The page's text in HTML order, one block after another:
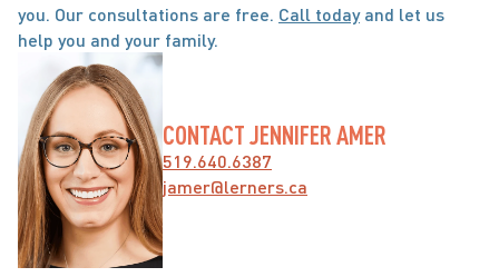
you. Our consultations are free. Call today and let us
help you and your family.
CONTACT JENNIFER AMER
519.640.6387
jamer@lerners.ca